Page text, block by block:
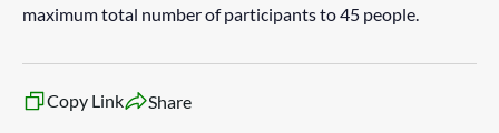
maximum total number of participants to 45 people.
Copy Link Share